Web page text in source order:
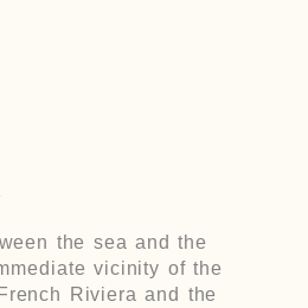
the sea and the
vicinity of the
Riviera and the